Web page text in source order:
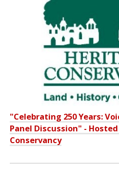
"Celebrating 250 Years:
Panel Discussion" -
Conservancy